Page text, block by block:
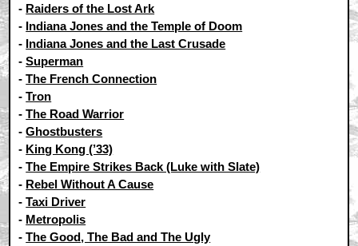
- Raiders of the Lost Ark
- Indiana Jones and the Temple of Doom
- Indiana Jones and the Last Crusade
-Superman
-The French Connection
-Tron
-The Road Warrior
-Ghostbusters
- King Kong (’33)
-The Empire Strikes Back (Luke with Slate)
- Rebel Without A Cause
-Taxi Driver
- Metropolis
-The Good, The Bad and The Ugly